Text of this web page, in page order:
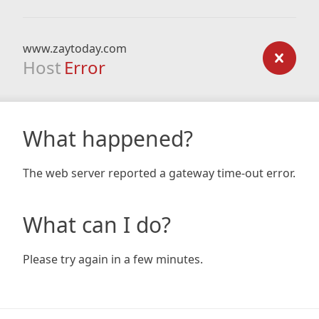
www.zaytoday.com
Host Error
What happened?
The web server reported a gateway time-out error.
What can I do?
Please try again in a few minutes.